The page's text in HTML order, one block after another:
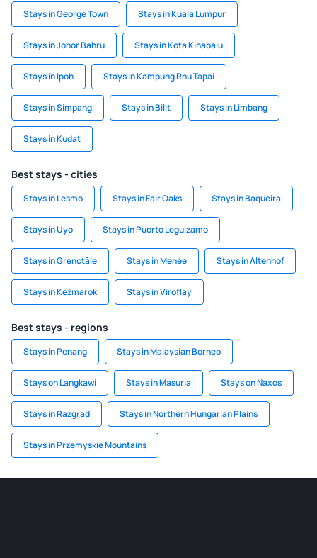
Stays in George Town Stays in Kuala Lumpur
Stays in Johor Bahru Stays in Kota Kinabalu
Stays in Ipoh Stays in Kampung Rhu Tapai
Stays in Simpang Stays in Bilit Stays in Limbang
Stays in Kudat
Best stays - cities
Stays in Lesmo Stays in Fair Oaks Stays in Baqueira
Stays in Uyo Stays in Puerto Leguizamo
Stays in Grenctāle Stays in Menée Stays in Altenhof
Stays in Kežmarok Stays in Viroflay
Best stays - regions
Stays in Penang Stays in Malaysian Borneo
Stays on Langkawi Stays in Masuria Stays on Naxos
Stays in Razgrad Stays in Northern Hungarian Plains
Stays in Przemyskie Mountains